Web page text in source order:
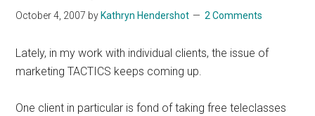
October 4, 2007 by Kathryn Hendershot 2 Comments
Lately, in my work with individual clients, the issue of
marketing TACTICS keeps coming up.
One client in particular is fond of taking free teleclasses